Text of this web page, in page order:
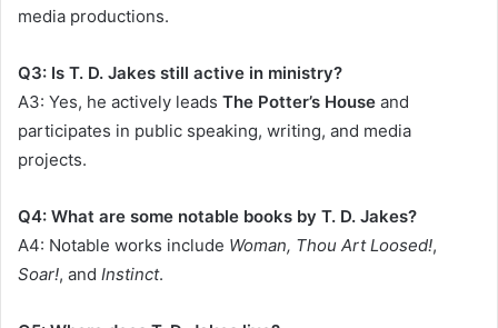
media productions.
Q3: Is T. D. Jakes still active in ministry?
A3: Yes, he actively leads The Potter’s House and
participates in public speaking, writing, and media
projects.
Q4: What are some notable books by T. D. Jakes?
A4: Notable works include Woman, Thou Art Loosed!,
Soar!, and Instinct.